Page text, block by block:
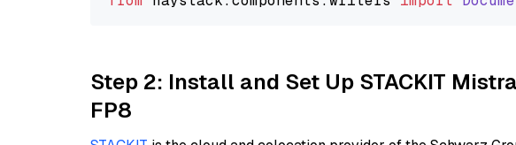
Step 2: Install and Set Up STACKIT
FP8